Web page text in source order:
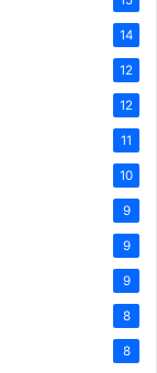
14
12
12
11
10
9
9
9
8
8